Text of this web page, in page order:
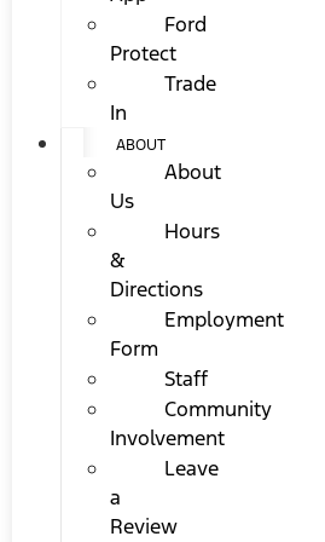
Ford
Protect
Trade
In
ABOUT
About
Us
Hours
&
Directions
Employment
Form
Staff
Community
Involvement
Leave
a
Review